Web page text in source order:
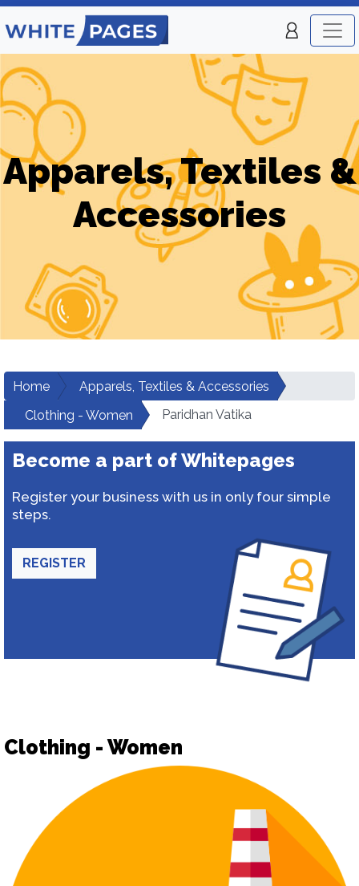
Apparels, Textiles &
Accessories
Home
Apparels, Textiles & Accessories
Clothing - Women
Paridhan Vatika
Become a part of Whitepages
Register your business with us in only four simple
steps.
REGISTER
Clothing - Women